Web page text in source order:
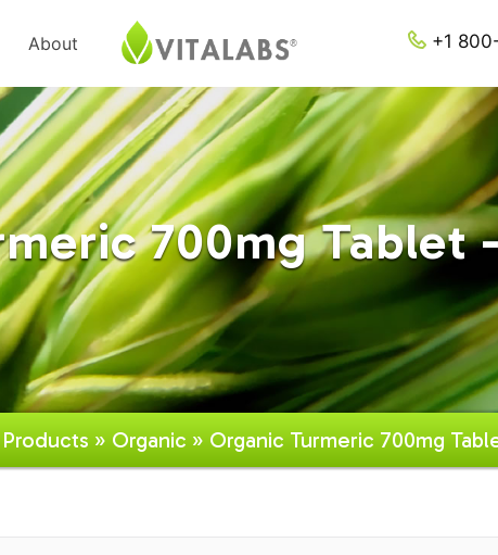
About +1
700mg Tablet
Products » Organic » Organic Turmeric 700mg